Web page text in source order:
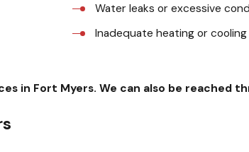
Water leaks or excessive
Inadequate heating or
in Fort Myers. We can also be reached